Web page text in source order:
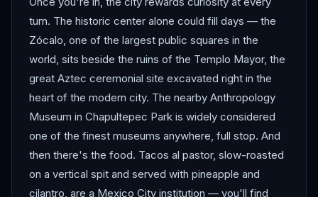
turn. The historic center alone could fill days — the
Zócalo, one of the largest public squares in the
world, sits beside the ruins of the Templo Mayor, the
great Aztec ceremonial site excavated right in the
heart of the modern city. The nearby Anthropology
Museum in Chapultepec Park is widely considered
one of the finest museums anywhere, full stop. And
then there's the food. Tacos al pastor, slow-roasted
on a vertical spit and served with pineapple and
cilantro, are a Mexico City institution — you'll find